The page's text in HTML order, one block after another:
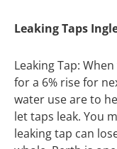
Leaking Taps
Leaking Tap:
for a 6% rise for
water use are to
let taps leak. You
leaking tap can